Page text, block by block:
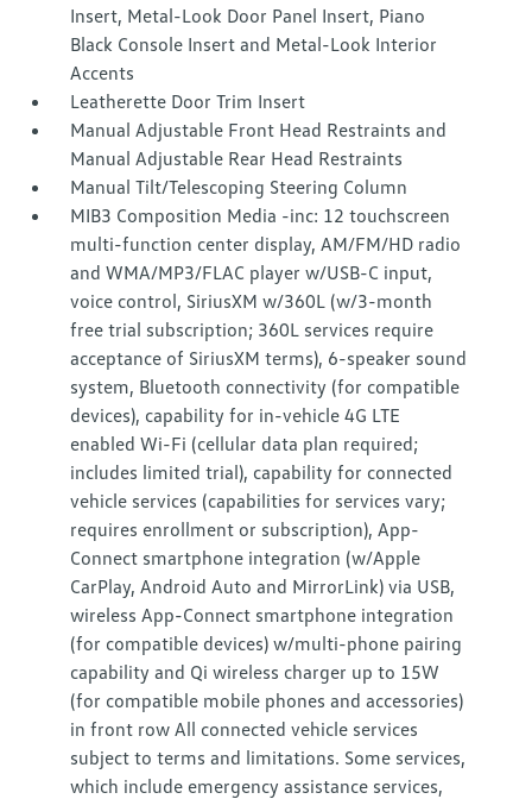
Insert, Metal-Look Door Panel Insert, Piano
Black Console Insert and Metal-Look Interior
Accents
Leatherette Door Trim Insert
Manual Adjustable Front Head Restraints and
Manual Adjustable Rear Head Restraints
Manual Tilt/Telescoping Steering Column
MIB3 Composition Media -inc: 12 touchscreen
multi-function center display, AM/FM/HD radio
and WMA/MP3/FLAC player w/USB-C input,
voice control, SiriusXM w/360L (w/3-month
free trial subscription; 360L services require
acceptance of SiriusXM terms), 6-speaker sound
system, Bluetooth connectivity (for compatible
devices), capability for in-vehicle 4G LTE
enabled Wi-Fi (cellular data plan required;
includes limited trial), capability for connected
vehicle services (capabilities for services vary;
requires enrollment or subscription), App-
Connect smartphone integration (w/Apple
CarPlay, Android Auto and MirrorLink) via USB,
wireless App-Connect smartphone integration
(for compatible devices) w/multi-phone pairing
capability and Qi wireless charger up to 15W
(for compatible mobile phones and accessories)
in front row All connected vehicle services
subject to terms and limitations. Some services,
which include emergency assistance services,